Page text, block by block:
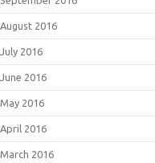
August 2016
July 2016
June 2016
May 2016
April 2016
March 2016